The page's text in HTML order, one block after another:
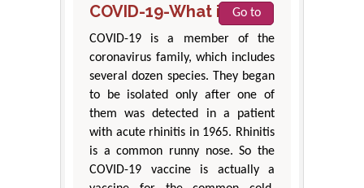
COVID-19-What is it?Go to
COVID-19 is a member of the
coronavirus family, which includes
several dozen species. They began
to be isolated only after one of
them was detected in a patient
with acute rhinitis in 1965. Rhinitis
is a common runny nose. So the
COVID-19 vaccine is actually a